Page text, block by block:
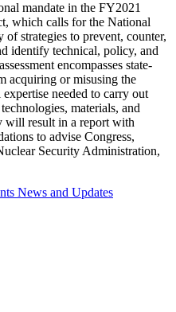
mandate in the FY2021
which calls for the National
of strategies to prevent, counter,
identify technical, policy, and
encompasses state-
acquiring or misusing the
needed to carry out
materials, and
will result in a report with
to advise Congress,
Security Administration,
News and Updates